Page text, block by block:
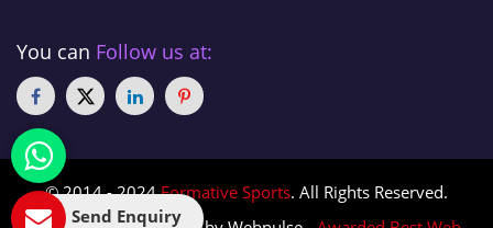
You can Follow us at:
© 2014 - 2024Formative Sports. All Rights Reserved.
Send Enquiry